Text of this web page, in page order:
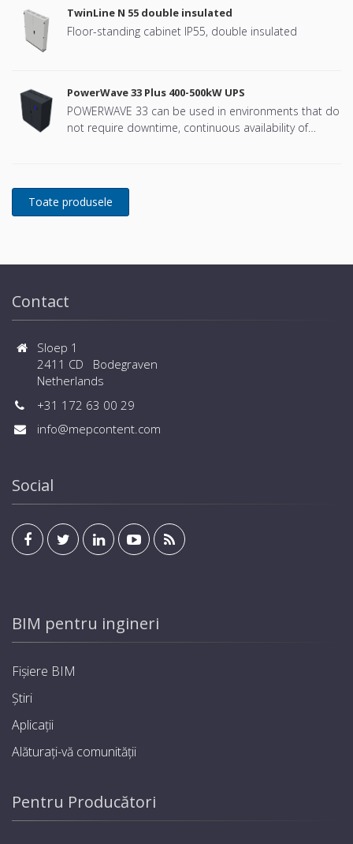
TwinLine N 55 double insulated
Floor-standing cabinet IP55, double insulated
PowerWave 33 Plus 400-500kW UPS
POWERWAVE 33 can be used in environments that do
not require downtime, continuous availability of
migration and centralization, resilient and easily
adaptable capability protection concepts are
where continuity of production is essential.
Contact
Sloep 1
2411 CD Bodegraven
Netherlands
+31 172 63 00 29
info@mepcontent.com
Social
BIM pentru ingineri
Fișiere BIM
Știri
Aplicații
Alăturați-vă comunității
Pentru Producători